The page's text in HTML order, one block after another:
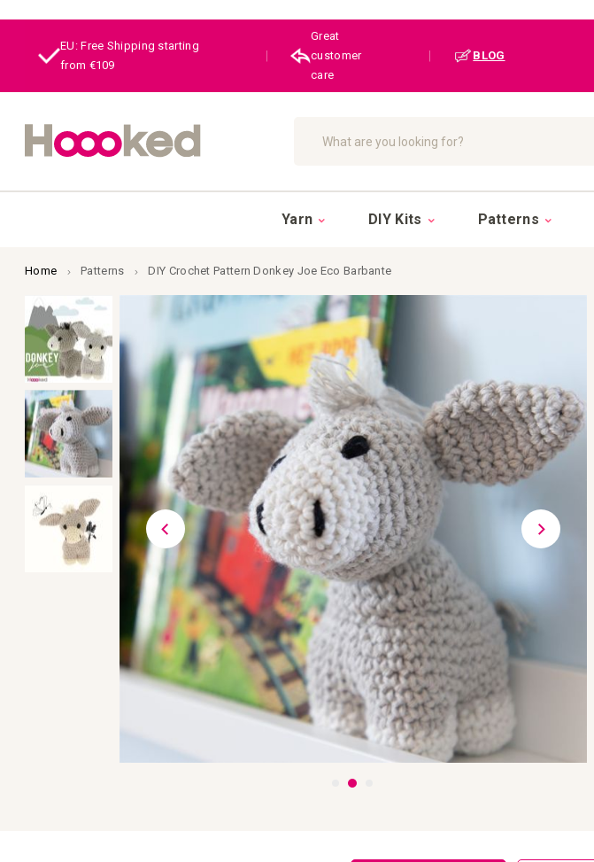
EU: Free Shipping starting
from €109
Great
customer
care
BLOG
Search
Yarn DIY Kits Patterns
Home Patterns DIY Crochet Pattern Donkey Joe Eco Barbante
to
the
end
of
the
images
gallery